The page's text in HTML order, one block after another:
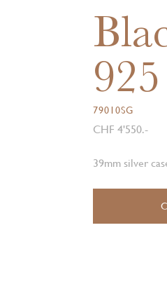
925
79010SG
CHF 4'550.-
39mm silver